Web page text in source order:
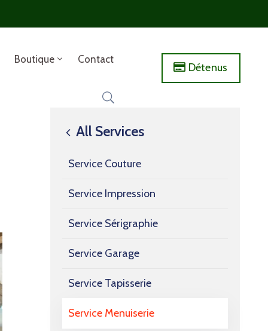
Boutique Contact
Détenus
All Services
Service Couture
Service Impression
Service Sérigraphie
Service Garage
Service Tapisserie
Service Menuiserie